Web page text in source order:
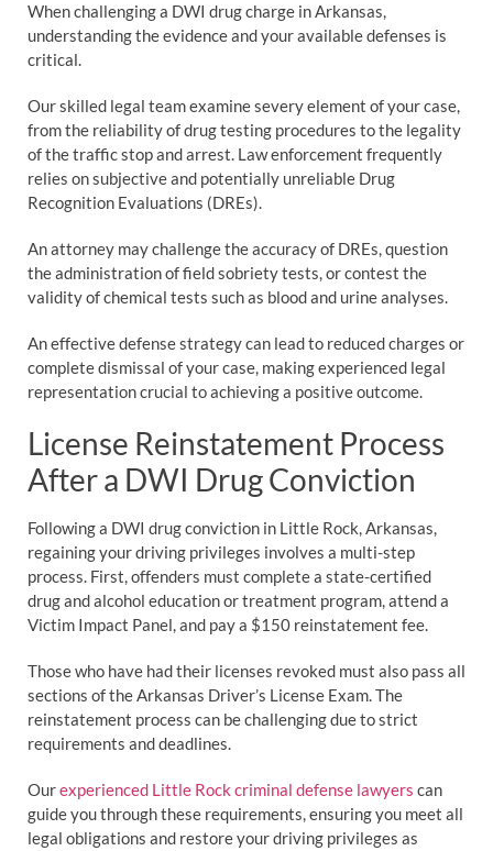
When challenging a DWI drug charge in Arkansas,
understanding the evidence and your available defenses is
critical.
Our skilled legal team examine severy element of your case,
from the reliability of drug testing procedures to the legality
of the traffic stop and arrest. Law enforcement frequently
relies on subjective and potentially unreliable Drug
Recognition Evaluations (DREs).
An attorney may challenge the accuracy of DREs, question
the administration of field sobriety tests, or contest the
validity of chemical tests such as blood and urine analyses.
An effective defense strategy can lead to reduced charges or
complete dismissal of your case, making experienced legal
representation crucial to achieving a positive outcome.
License Reinstatement Process
After a DWI Drug Conviction
Following a DWI drug conviction in Little Rock, Arkansas,
regaining your driving privileges involves a multi-step
process. First, offenders must complete a state-certified
drug and alcohol education or treatment program, attend a
Victim Impact Panel, and pay a $150 reinstatement fee.
Those who have had their licenses revoked must also pass all
sections of the Arkansas Driver’s License Exam. The
reinstatement process can be challenging due to strict
requirements and deadlines.
Ourexperienced Little Rock criminal defense lawyers can
guide you through these requirements, ensuring you meet all
legal obligations and restore your driving privileges as